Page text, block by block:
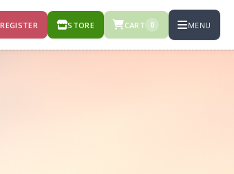
REGISTER STORE CART 0 MENU